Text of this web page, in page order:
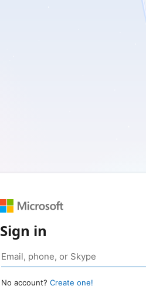
Sign in
No account? Create one!